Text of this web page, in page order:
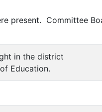
present. Committee
in the district
Education.